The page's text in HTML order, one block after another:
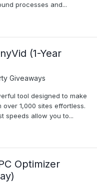
processes and...
(1-Year
Giveaways
tool designed to make
1,000 sites effortless.
speeds allow you to...
Optimizer